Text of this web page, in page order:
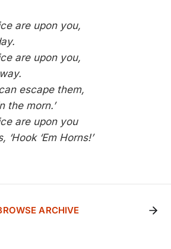
are upon you,
are upon you,
escape them,
the morn.’
are upon you
‘Hook ‘Em Horns!’
ARCHIVE